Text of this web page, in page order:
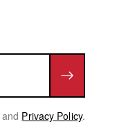
and Privacy Policy.